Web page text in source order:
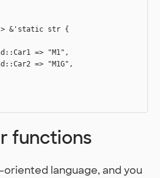
&'static str {
=> "M1",
=> "M1G",
functions
oriented language, and you